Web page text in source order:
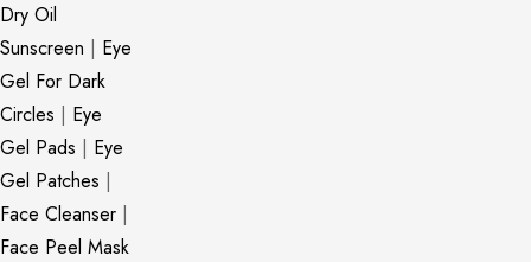
Dry Oil
Sunscreen | Eye
Gel For Dark
Circles | Eye
Gel Pads | Eye
Gel Patches |
Face Cleanser |
Face Peel Mask